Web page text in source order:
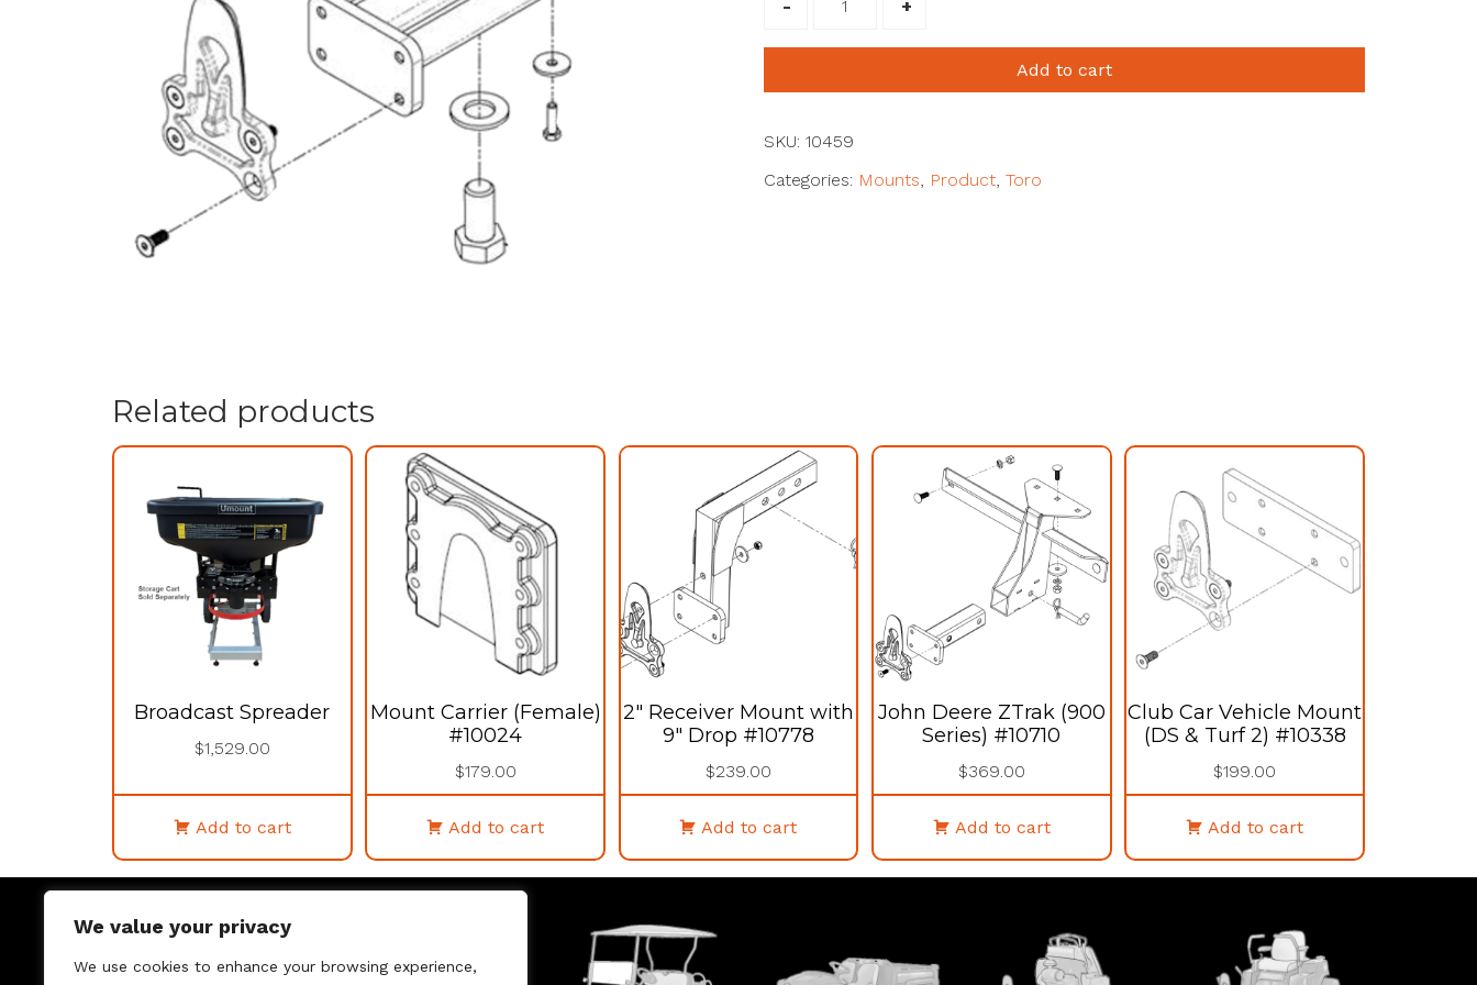
We value your privacy
We use cookies to enhance your browsing experience,
(MDX
#10459
Add to cart
SKU: 10459
Categories: Mounts, Product, Toro
Related products
Broadcast Spreader
$1,529.00
Add to cart
Mount Carrier (Female)
#10024
$179.00
Add to cart
2″ Receiver Mount with
9″ Drop #10778
$239.00
Add to cart
John Deere ZTrak (900
Series) #10710
$369.00
Add to cart
Club Car Vehicle Mount
(DS & Turf 2) #10338
$199.00
Add to cart